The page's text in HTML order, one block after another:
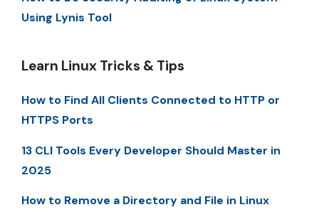
Using Lynis Tool
Learn Linux Tricks & Tips
How to Find All Clients Connected to HTTP or
HTTPS Ports
13 CLI Tools Every Developer Should Master in
2025
How to Remove a Directory and File in Linux